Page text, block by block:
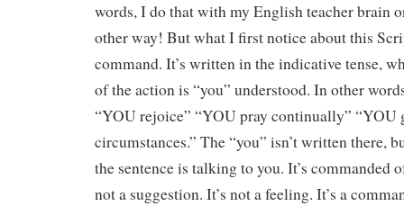
words, I do that with my English teacher brain
other way! But what I first notice about this
command. It’s written in the indicative tense,
of the action is “you” understood. In other
“YOU rejoice” “YOU pray continually” “YOU
circumstances.” The “you” isn’t written there,
the sentence is talking to you. It’s commanded
not a suggestion. It’s not a feeling. It’s a